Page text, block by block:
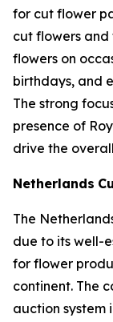
for cut flower
cut flowers
flowers on
birthdays, and
The strong
presence of
drive the
Netherlands
The
due to its well-
for flower
continent. The
auction system